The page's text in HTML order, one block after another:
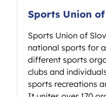
Sports Union
Sports Union of
national sports for
different sports
clubs and
sports recreations